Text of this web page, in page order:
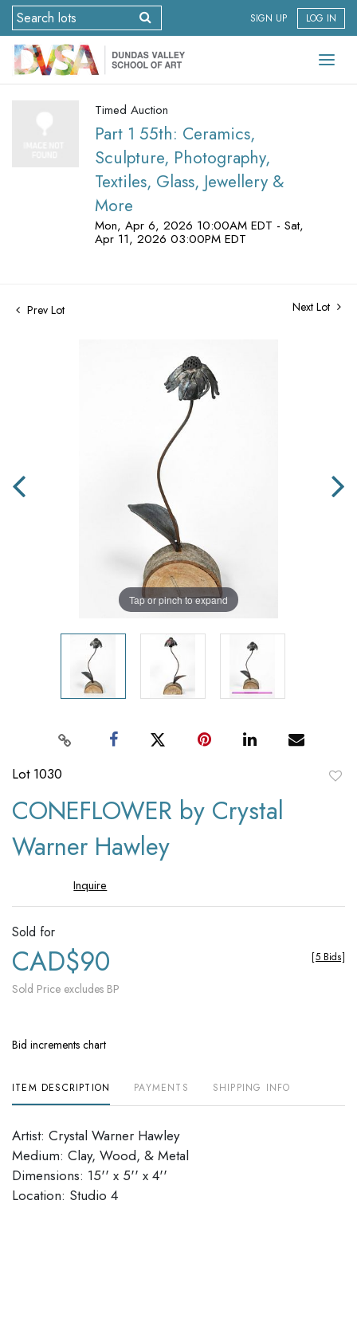
SIGN UP LOG IN
Timed Auction
Part 1 55th: Ceramics,
Sculpture, Photography,
Textiles, Glass, Jewellery &
More
Mon, Apr 6, 2026 10:00AM EDT - Sat,
Apr 11, 2026 03:00PM EDT
Prev Lot Next Lot
Tap or pinch to expand
Lot 1030
CONEFLOWER by Crystal
Warner Hawley
Inquire
Sold for
CAD$90
Sold Price excludes BP
[5 Bids]
Bid increments chart
ITEM DESCRIPTION PAYMENTS SHIPPING INFO
Artist: Crystal Warner Hawley
Medium: Clay, Wood, & Metal
Dimensions: 15'' x 5'' x 4''
Location: Studio 4